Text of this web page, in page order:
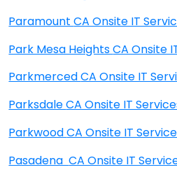
Paramount CA Onsite IT
Park Mesa Heights
Parkmerced CA Onsite IT
Parksdale CA Onsite IT
Parkwood CA Onsite IT
Pasadena CA Onsite IT